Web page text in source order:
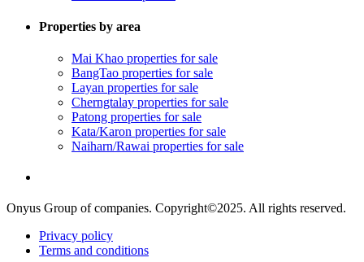
Properties by area
Mai Khao properties for sale
BangTao properties for sale
Layan properties for sale
Cherngtalay properties for sale
Patong properties for sale
Kata/Karon properties for sale
Naiharn/Rawai properties for sale
Onyus Group of companies. Copyright©2025. All rights reserved.
Privacy policy
Terms and conditions